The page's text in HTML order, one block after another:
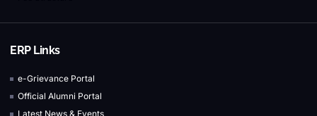
ERP Links
e-Grievance Portal
Official Alumni Portal
Latest News & Events